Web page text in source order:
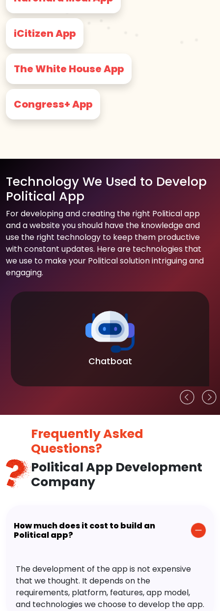
iCitizen App
The White House App
Congress+ App
Technology We Used to Develop
Political App
For developing and creating the right Political app
and a website you should have the knowledge and
use the right technology to keep them productive
with constant updates. Here are technologies that
we use to make your Political solution intriguing and
engaging.
Chatboat
Frequently Asked
Questions?
Political App Development
Company
How much does it cost to build an
Political app?
The development of the app is not expensive
that we thought. It depends on the
requirements, platform, features, app model,
and technologies we choose to develop the app.